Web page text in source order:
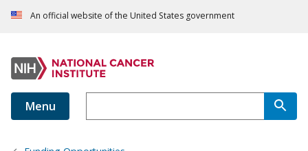
An official website of the United States government
Menu